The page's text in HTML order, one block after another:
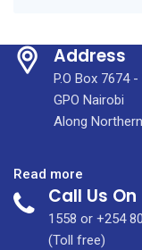
Address
P.O Box 7674 -
GPO Nairobi
Along
Read more
At
KUTRRH,
our
Call Us On
1558 or +254
(Toll free)